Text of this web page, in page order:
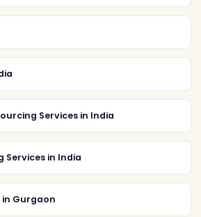
Services in India
Services in India
Gurgaon